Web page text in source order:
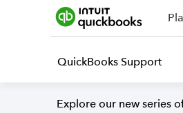
QuickBooks Support
Explore our new series